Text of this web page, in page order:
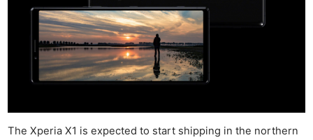
The Xperia X1 is expected to start shipping in the northern